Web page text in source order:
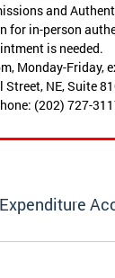
and
for in-person
is needed.
Monday-Friday,
NE, Suite
(202) 727-